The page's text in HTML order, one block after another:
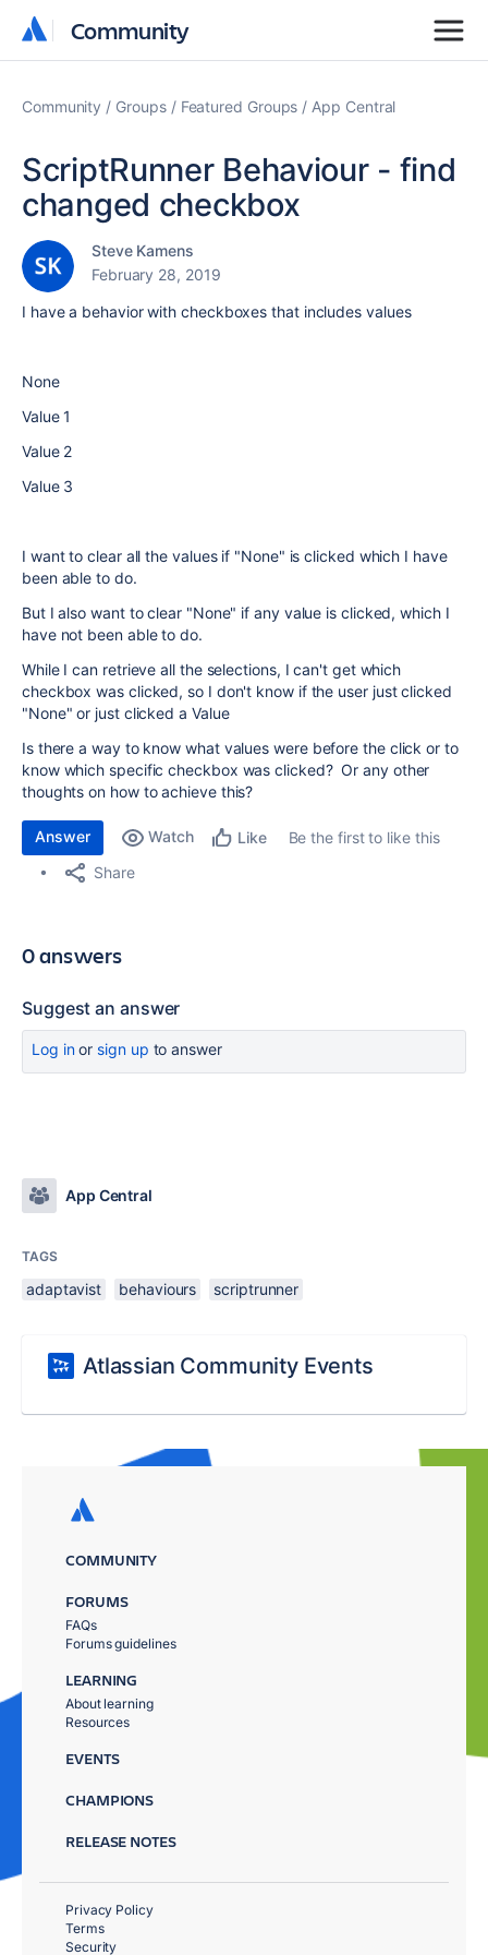
Community
Community
Community Groups Featured Groups App Central
ScriptRunner Behaviour - find
changed checkbox
Steve Kamens
February 28, 2019
I have a behavior with checkboxes that includes values
None
Value 1
Value 2
Value 3
I want to clear all the values if "None" is clicked which I have
been able to do.
But I also want to clear "None" if any value is clicked, which I
have not been able to do.
While I can retrieve all the selections, I can't get which
checkbox was clicked, so I don't know if the user just clicked
"None" or just clicked a Value
Is there a way to know what values were before the click or to
know which specific checkbox was clicked? Or any other
thoughts on how to achieve this?
Answer Watch Like
Be the first to like this
Share
0 answers
Suggest an answer
Log inor sign up to answer
App Central
TAGS
adaptavist behaviours scriptrunner
Atlassian Community Events
COMMUNITY
FORUMS
FAQs
Forums guidelines
LEARNING
About learning
Resources
EVENTS
CHAMPIONS
RELEASE NOTES
Privacy Policy
Terms
Security